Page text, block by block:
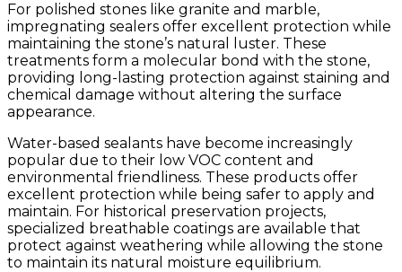
For polished stones like granite and marble,
impregnating sealers offer excellent protection while
maintaining the stone’s natural luster. These
treatments form a molecular bond with the stone,
providing long-lasting protection against staining and
chemical damage without altering the surface
appearance.
Water-based sealants have become increasingly
popular due to their low VOC content and
environmental friendliness. These products offer
excellent protection while being safer to apply and
maintain. For historical preservation projects,
specialized breathable coatings are available that
protect against weathering while allowing the stone
to maintain its natural moisture equilibrium.